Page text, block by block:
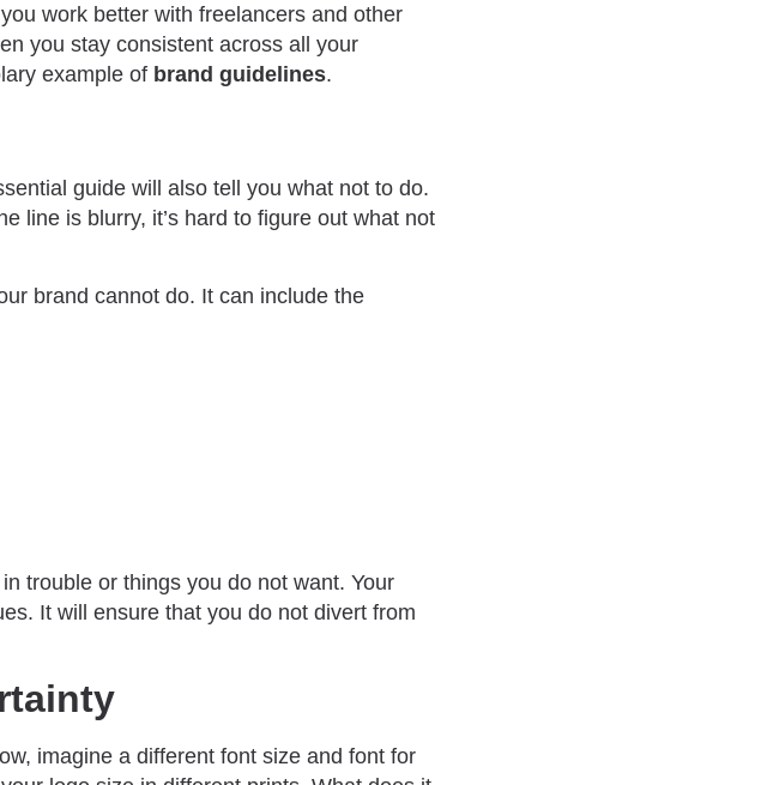
work better with freelancers and other
you stay consistent across all your
example of brand guidelines.
guide will also tell you what not to do.
line is blurry, it’s hard to figure out what not
brand cannot do. It can include the
trouble or things you do not want. Your
It will ensure that you do not divert from
imagine a different font size and font for